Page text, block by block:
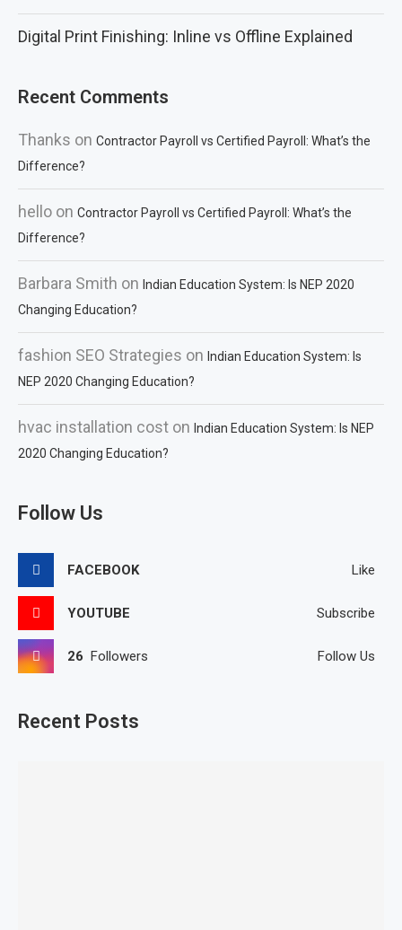
Digital Print Finishing: Inline vs Offline Explained
Recent Comments
Thanks on Contractor Payroll vs Certified Payroll: What’s the
Difference?
hello on Contractor Payroll vs Certified Payroll: What’s the
Difference?
Barbara Smith on Indian Education System: Is NEP 2020
Changing Education?
fashion SEO Strategies on Indian Education System: Is
NEP 2020 Changing Education?
hvac installation cost on Indian Education System: Is NEP
2020 Changing Education?
Follow Us
FACEBOOK Like
YOUTUBE Subscribe
26 Followers Follow Us
Recent Posts